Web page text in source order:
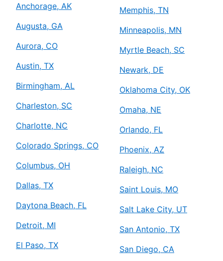
Anchorage, AK
Augusta, GA
Aurora, CO
Austin, TX
Birmingham, AL
Charleston, SC
Charlotte, NC
Colorado Springs, CO
Columbus, OH
Dallas, TX
Daytona Beach, FL
Detroit, MI
El Paso, TX
Memphis, TN
Minneapolis, MN
Myrtle Beach, SC
Newark, DE
Oklahoma City, OK
Omaha, NE
Orlando, FL
Phoenix, AZ
Raleigh, NC
Saint Louis, MO
Salt Lake City, UT
San Antonio, TX
San Diego, CA